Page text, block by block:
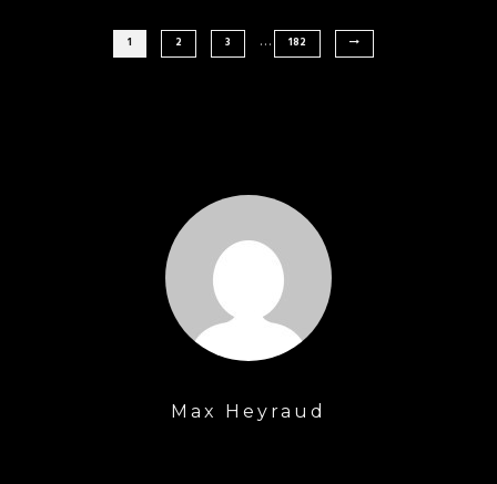
1 2 3 … 182
Max Heyraud